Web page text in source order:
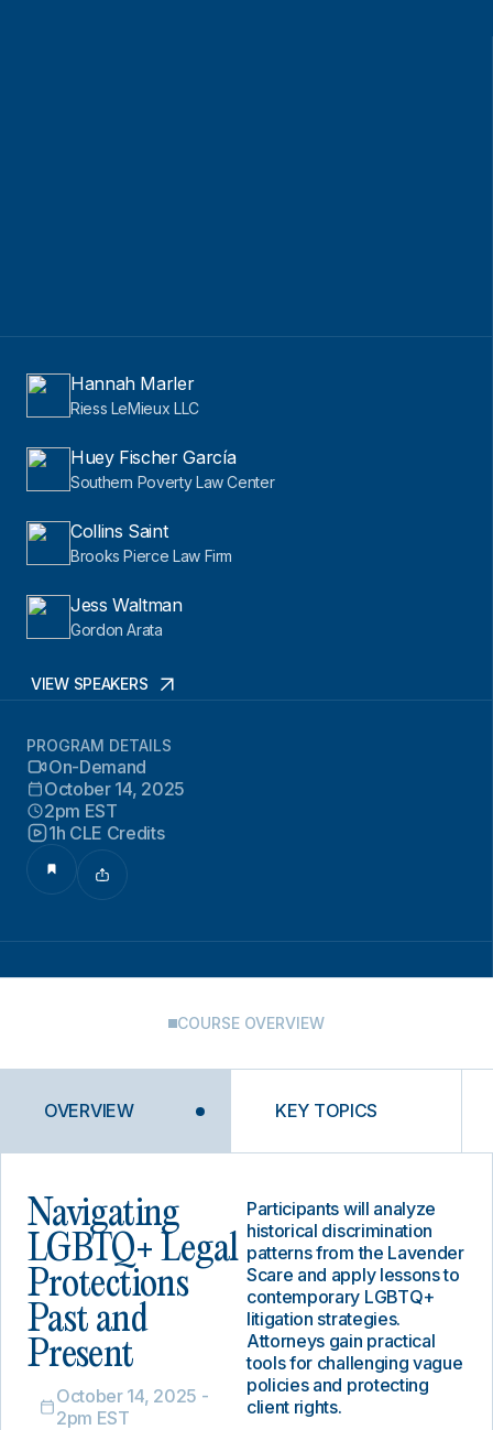
Hannah Marler
Riess LeMieux LLC
Huey Fischer García
Southern Poverty Law Center
Collins Saint
Brooks Pierce Law Firm
Jess Waltman
Gordon Arata
VIEW SPEAKERS
PROGRAM DETAILS
On-Demand
October 14, 2025
2pm EST
1h CLE Credits
COURSE OVERVIEW
OVERVIEW KEY TOPICS
Navigating
LGBTQ+ Legal
Protections
Past and
Present
October 14, 2025 -
2pm EST
Participants will analyze
historical discrimination
patterns from the Lavender
Scare and apply lessons to
contemporary LGBTQ+
litigation strategies.
Attorneys gain practical
tools for challenging vague
policies and protecting
client rights.